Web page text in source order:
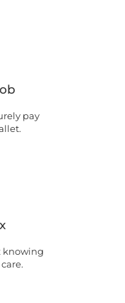
pay
knowing